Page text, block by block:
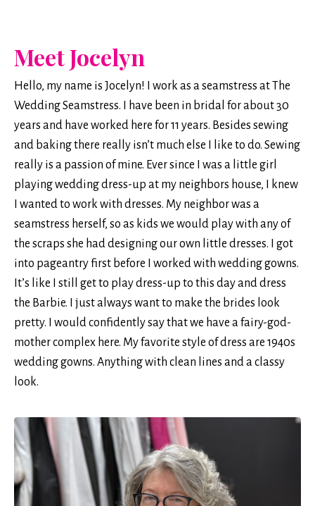
Meet Jocelyn
Hello, my name is Jocelyn! I work as a seamstress at The
Wedding Seamstress. I have been in bridal for about 30
years and have worked here for 11 years. Besides sewing
and baking there really isn’t much else I like to do. Sewing
really is a passion of mine. Ever since I was a little girl
playing wedding dress-up at my neighbors house, I knew
I wanted to work with dresses. My neighbor was a
seamstress herself, so as kids we would play with any of
the scraps she had designing our own little dresses. I got
into pageantry first before I worked with wedding gowns.
It’s like I still get to play dress-up to this day and dress
the Barbie. I just always want to make the brides look
pretty. I would confidently say that we have a fairy-god-
mother complex here. My favorite style of dress are 1940s
wedding gowns. Anything with clean lines and a classy
look.